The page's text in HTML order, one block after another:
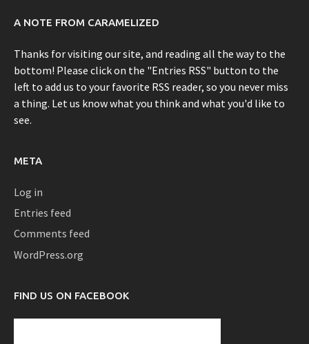
A NOTE FROM CARAMELIZED
Thanks for visiting our site, and reading all the way to the
bottom! Please click on the "Entries RSS" button to the
left to add us to your favorite RSS reader, so you never miss
a thing. Let us know what you think and what you'd like to
see.
META
Log in
Entries feed
Comments feed
WordPress.org
FIND US ON FACEBOOK